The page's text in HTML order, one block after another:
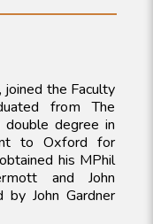
the Faculty
from The
degree in
to Oxford for
his MPhil
and John
by John Gardner